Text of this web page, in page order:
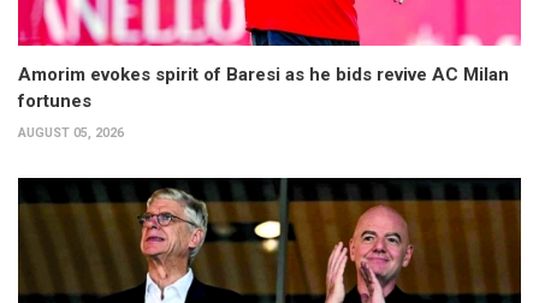
Amorim evokes spirit of Baresi as he bids revive AC Milan
fortunes
AUGUST 05, 2026